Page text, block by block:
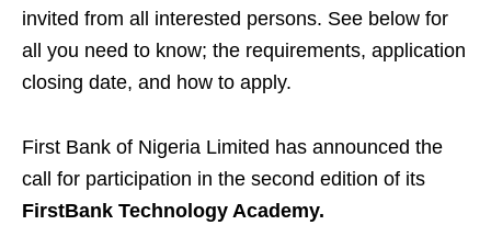
invited from all interested persons. See below for
all you need to know; the requirements, application
closing date, and how to apply.
First Bank of Nigeria Limited has announced the
call for participation in the second edition of its
FirstBank Technology Academy.